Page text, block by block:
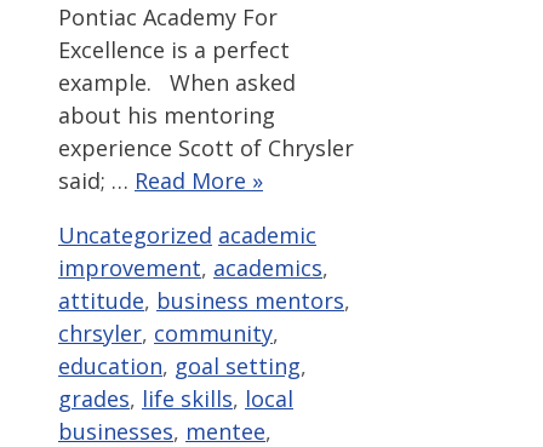
Pontiac Academy For
Excellence is a perfect
example. When asked
about his mentoring
experience Scott of Chrysler
said; … Read More »
Categories
Uncategorized Tags
academic
improvement, academics,
attitude, business mentors,
chrsyler, community,
education, goal setting,
grades, life skills, local
businesses, mentee,